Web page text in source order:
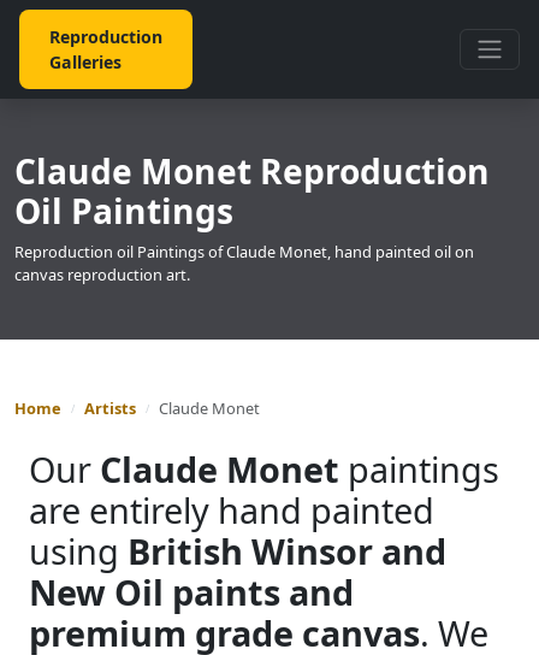
Reproduction
Galleries
Claude Monet Reproduction
Oil Paintings
Reproduction oil Paintings of Claude Monet, hand painted oil on
canvas reproduction art.
Home Artists Claude Monet
Our Claude Monet paintings
are entirely hand painted
using British Winsor and
New Oil paints and
premium grade canvas. We